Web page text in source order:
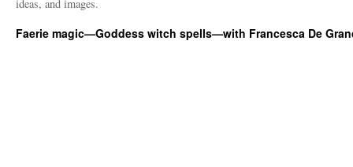
ideas, and images.
Faerie magic—Goddess witch spells—with Francesca De